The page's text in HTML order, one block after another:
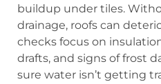
buildup under tiles.
drainage, roofs can
checks focus on
drafts, and signs of frost
sure water isn’t getting